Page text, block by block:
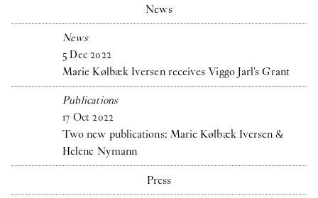
News
News
5 Dec 2022
Marie Kølbæk Iversen receives Viggo Jarl's Grant
Publications
17 Oct 2022
Two new publications: Marie Kølbæk Iversen &
Helene Nymann
Press